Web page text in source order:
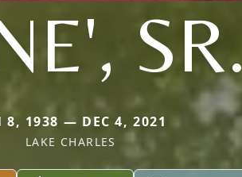
SR.
8, 1938 — DEC 4, 2021
LAKE CHARLES